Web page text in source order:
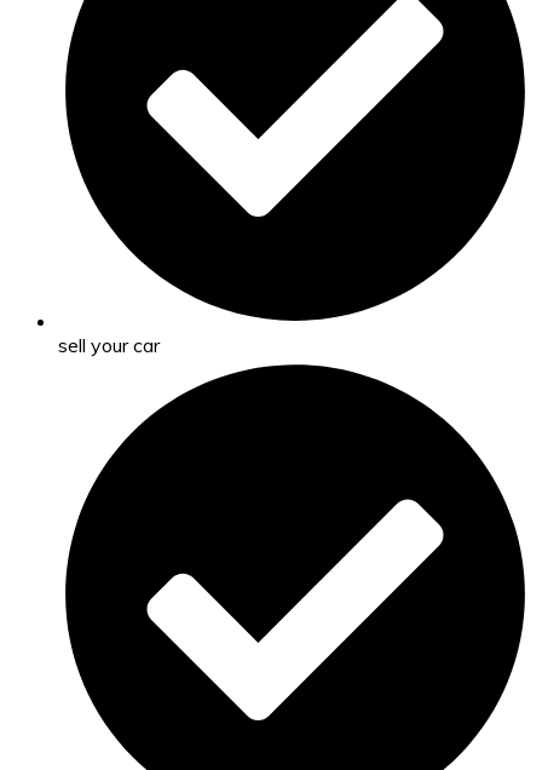
sell your car